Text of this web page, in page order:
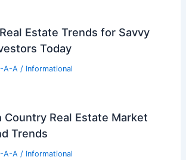
Estate Trends for Savvy
Today
A-A / Informational
Country Real Estate Market
Trends
A-A / Informational